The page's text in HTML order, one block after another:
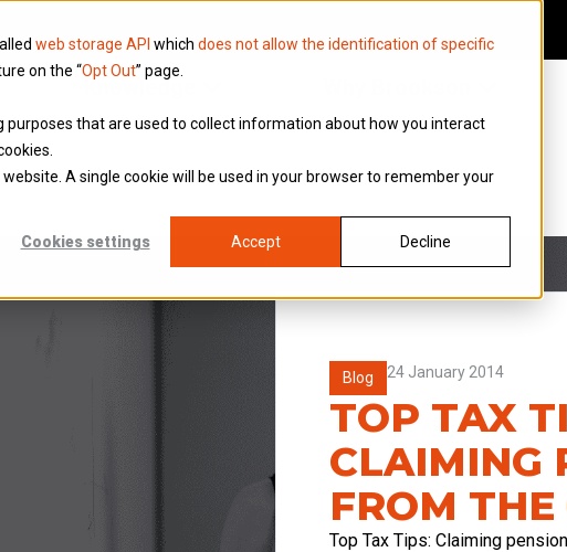
web storage API which does not allow the identification of specific
on the “Opt Out” page.
that are used to collect information about how you interact
A single cookie will be used in your browser to remember your
Cookies settings Accept Decline
Knowledge
Blog 24 January 2014
TOP TAX
CLAIMING
FROM
Top Tax Tips: Claiming